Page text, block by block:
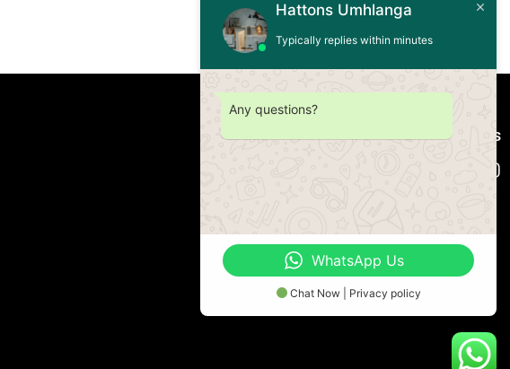
Connect with us
Hattons Umhlanga
Typically replies within minutes
Any questions?
WhatsApp Us
Chat Now | Privacy policy